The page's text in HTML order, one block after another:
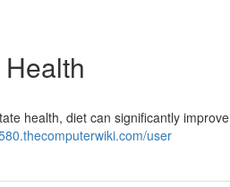
health, diet can significantly improve
user